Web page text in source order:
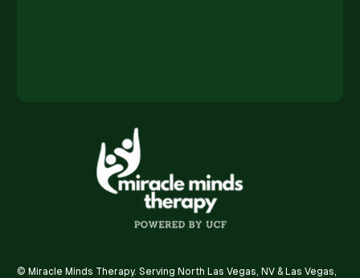
© Miracle Minds Therapy. Serving North Las Vegas, NV & Las Vegas,